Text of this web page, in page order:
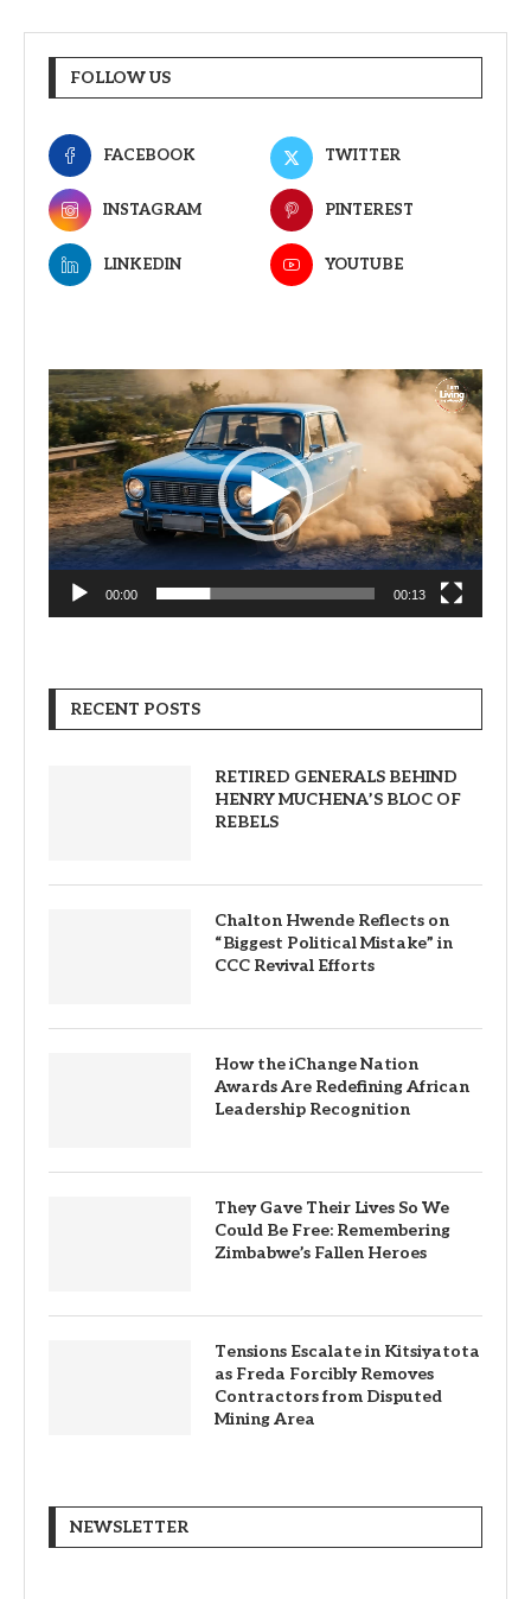
FOLLOW US
FACEBOOK TWITTER
INSTAGRAM PINTEREST
LINKEDIN YOUTUBE
Video
Player
00:00 00:13
RECENT POSTS
RETIRED GENERALS BEHIND
HENRY MUCHENA’S BLOC OF
REBELS
Chalton Hwende Reflects on
“Biggest Political Mistake” in
CCC Revival Efforts
How the iChange Nation
Awards Are Redefining African
Leadership Recognition
They Gave Their Lives So We
Could Be Free: Remembering
Zimbabwe’s Fallen Heroes
Tensions Escalate in Kitsiyatota
as Freda Forcibly Removes
Contractors from Disputed
Mining Area
NEWSLETTER